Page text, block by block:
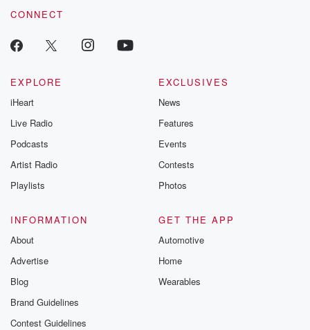
CONNECT
EXPLORE
iHeart
Live Radio
Podcasts
Artist Radio
Playlists
EXCLUSIVES
News
Features
Events
Contests
Photos
INFORMATION
About
Advertise
Blog
Brand Guidelines
Contest Guidelines
GET THE APP
Automotive
Home
Wearables